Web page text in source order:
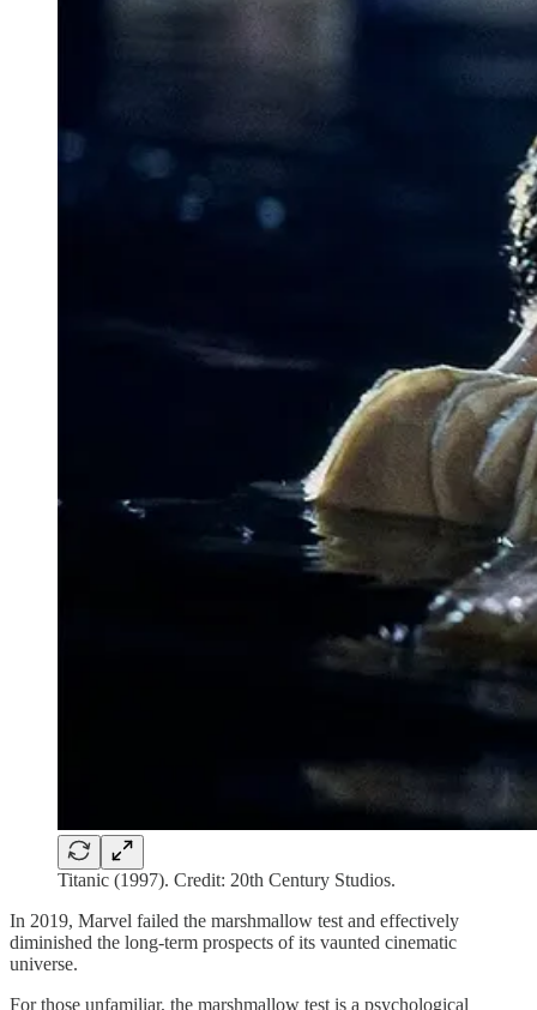
Titanic (1997). Credit: 20th Century Studios.
In 2019, Marvel failed the marshmallow test and effectively
diminished the long-term prospects of its vaunted cinematic
universe.
For those unfamiliar, the marshmallow test is a psychological